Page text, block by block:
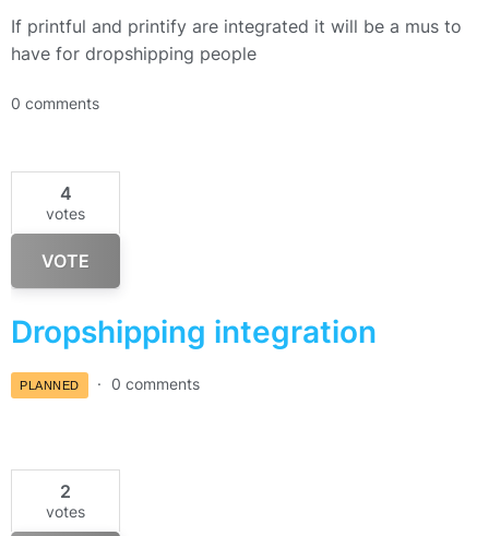
If printful and printify are integrated it will be a mus to
have for dropshipping people
0 comments
4
votes
VOTE
Dropshipping integration
PLANNED 0 comments
2
votes